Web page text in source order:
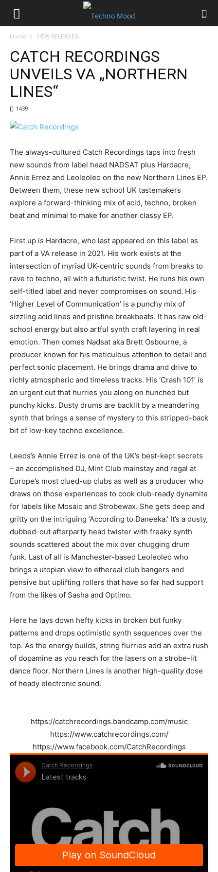
Home NEW RELEASES
CATCH RECORDINGS
UNVEILS VA „NORTHERN
LINES“
1439
The always-cultured Catch Recordings taps into fresh
new sounds from label head NADSAT plus Hardacre,
Annie Errez and Leoleoleo on the new Northern Lines EP.
Between them, these new school UK tastemakers
explore a forward-thinking mix of acid, techno, broken
beat and minimal to make for another classy EP.
First up is Hardacre, who last appeared on this label as
part of a VA release in 2021. His work exists at the
intersection of myriad UK-centric sounds from breaks to
rave to techno, all with a futuristic twist. He runs his own
self-titled label and never compromises on sound. His
‘Higher Level of Communication’ is a punchy mix of
sizzling acid lines and pristine breakbeats. It has raw old-
school energy but also artful synth craft layering in real
emotion. Then comes Nadsat aka Brett Osbourne, a
producer known for his meticulous attention to detail and
perfect sonic placement. He brings drama and drive to
richly atmospheric and timeless tracks. His ‘Crash 101’ is
an urgent cut that hurries you along on hunched but
punchy kicks. Dusty drums are backlit by a meandering
synth that brings a sense of mystery to this stripped-back
bit of low-key techno excellence.
Leeds’s Annie Errez is one of the UK’s best-kept secrets
– an accomplished DJ, Mint Club mainstay and regal at
Europe’s most clued-up clubs as well as a producer who
draws on those experiences to cook club-ready dynamite
for labels like Mosaic and Strobewax. She gets deep and
gritty on the intriguing ‘According to Daneeka.’ It’s a dusty,
dubbed-out afterparty head twister with freaky synth
sounds scattered about the mix over chugging drum
funk. Last of all is Manchester-based Leoleoleo who
brings a utopian view to ethereal club bangers and
pensive but uplifting rollers that have so far had support
from the likes of Sasha and Optimo.
Here he lays down hefty kicks in broken but funky
patterns and drops optimistic synth sequences over the
top. As the energy builds, string flurries add an extra rush
of dopamine as you reach for the lasers on a strobe-lit
dance floor. Northern Lines is another high-quality dose
of heady electronic sound.
https://catchrecordings.bandcamp.com/music
https://www.catchrecordings.com/
https://www.facebook.com/CatchRecordings